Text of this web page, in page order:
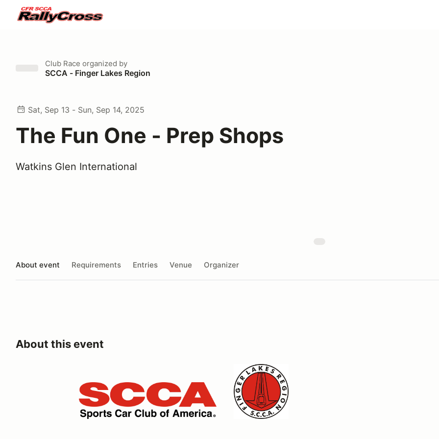
Club Race organized by
SCCA - Finger Lakes Region
Sat, Sep 13 - Sun, Sep 14, 2025
The Fun One - Prep Shops
Watkins Glen International
About event Requirements Entries Venue Organizer
About this event